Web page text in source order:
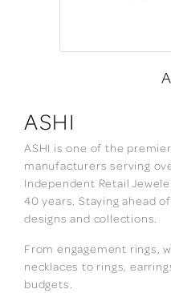
ASHI
ASHI is one of the
manufacturers serving
Independent Retail
40 years. Staying ahead
designs and collections.
From engagement rings,
necklaces to rings,
budgets.